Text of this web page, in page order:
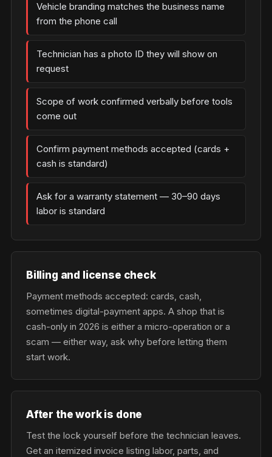
Vehicle branding matches the business name
from the phone call
Technician has a photo ID they will show on
request
Scope of work confirmed verbally before tools
come out
Confirm payment methods accepted (cards +
cash is standard)
Ask for a warranty statement — 30–90 days
labor is standard
Billing and license check
Payment methods accepted: cards, cash,
sometimes digital-payment apps. A shop that is
cash-only in 2026 is either a micro-operation or a
scam — either way, ask why before letting them
start work.
After the work is done
Test the lock yourself before the technician leaves.
Get an itemized invoice listing labor, parts, and